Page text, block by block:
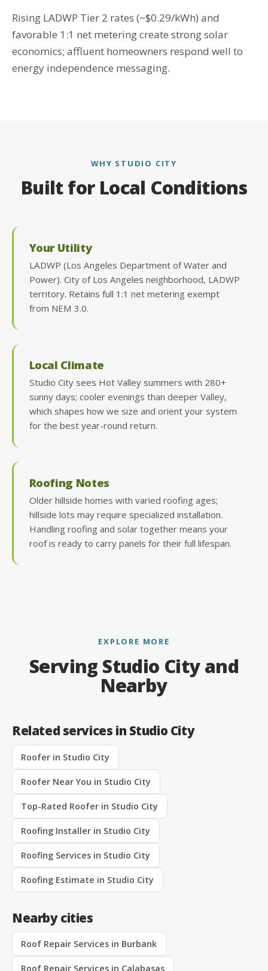
Rising LADWP Tier 2 rates (~$0.29/kWh) and
favorable 1:1 net metering create strong solar
economics; affluent homeowners respond well to
energy independence messaging.
WHY STUDIO CITY
Built for Local Conditions
Your Utility
LADWP (Los Angeles Department of Water and
Power). City of Los Angeles neighborhood, LADWP
territory. Retains full 1:1 net metering exempt
from NEM 3.0.
Local Climate
Studio City sees Hot Valley summers with 280+
sunny days; cooler evenings than deeper Valley,
which shapes how we size and orient your system
for the best year-round return.
Roofing Notes
Older hillside homes with varied roofing ages;
hillside lots may require specialized installation.
Handling roofing and solar together means your
roof is ready to carry panels for their full lifespan.
EXPLORE MORE
Serving Studio City and
Nearby
Related services in Studio City
Roofer in Studio City
Roofer Near You in Studio City
Top-Rated Roofer in Studio City
Roofing Installer in Studio City
Roofing Services in Studio City
Roofing Estimate in Studio City
Nearby cities
Roof Repair Services in Burbank
Roof Repair Services in Calabasas